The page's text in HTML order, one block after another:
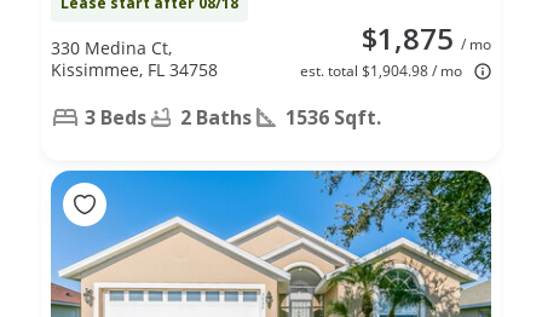
$1,875 / mo
est. total $1,904.98 / mo
330 Medina Ct,
Kissimmee, FL 34758
3 Beds 2 Baths 1536 Sqft.